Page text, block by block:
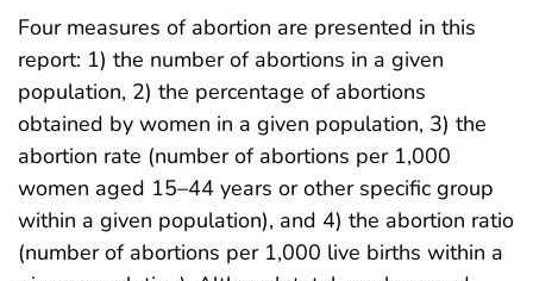
Four measures of abortion are presented in this
report: 1) the number of abortions in a given
population, 2) the percentage of abortions
obtained by women in a given population, 3) the
abortion rate (number of abortions per 1,000
women aged 15–44 years or other specific group
within a given population), and 4) the abortion ratio
(number of abortions per 1,000 live births within a